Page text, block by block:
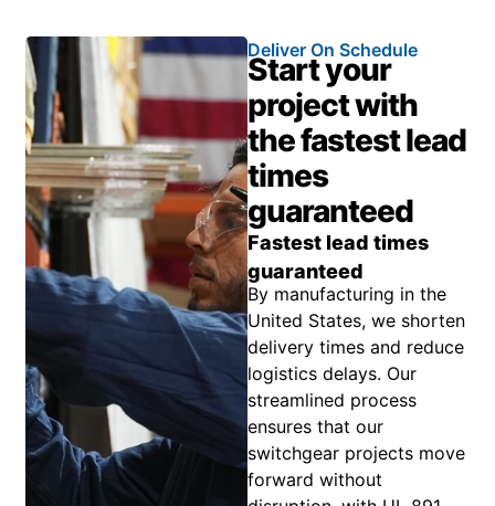
Deliver On Schedule
Start your
project with
the fastest lead
times
guaranteed
Fastest lead times
guaranteed
By manufacturing in the
United States, we shorten
delivery times and reduce
logistics delays. Our
streamlined process
ensures that our
switchgear projects move
forward without